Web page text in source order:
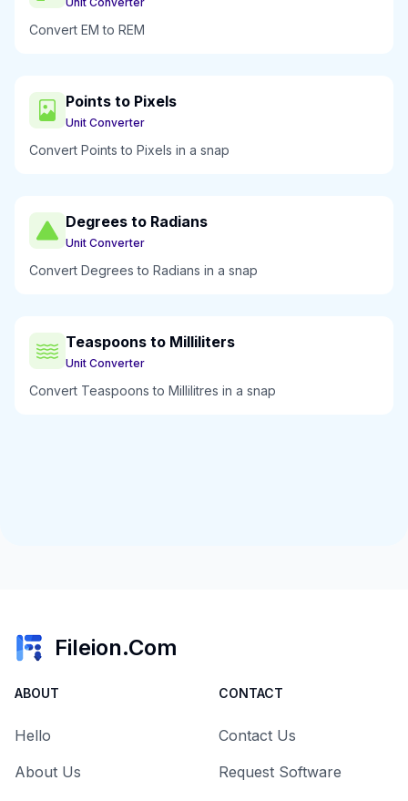
Convert EM to REM
Points to Pixels
Unit Converter
Convert Points to Pixels in a snap
Degrees to Radians
Unit Converter
Convert Degrees to Radians in a snap
Teaspoons to Milliliters
Unit Converter
Convert Teaspoons to Millilitres in a snap
Fileion.Com
ABOUT
Hello
About Us
CONTACT
Contact Us
Request Software